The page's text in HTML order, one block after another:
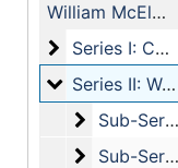
William McElwee Miller papers
Series I:
Series I: Correspondence
Series II:
Series II: Writing and Publications of William McElwee Miller Sr.
Sub-
Sub-Series a: Writings Regarding Persia
Sub-
Sub-Series b: Writings Regarding Christianity